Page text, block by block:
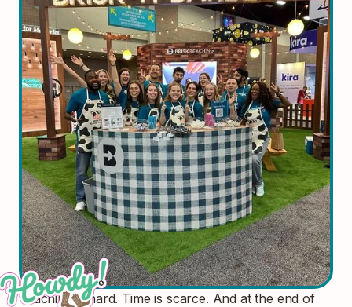
Teaching is hard. Time is scarce. And at the end of